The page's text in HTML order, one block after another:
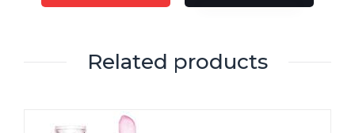
Related products